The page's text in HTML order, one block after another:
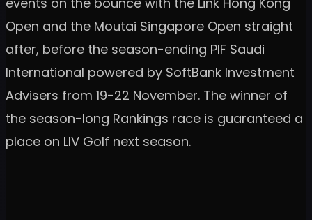
Open and the Moutai Singapore Open straight
after, before the season-ending PIF Saudi
International powered by SoftBank Investment
Advisers from 19-22 November. The winner of
the season-long Rankings race is guaranteed a
place on LIV Golf next season.